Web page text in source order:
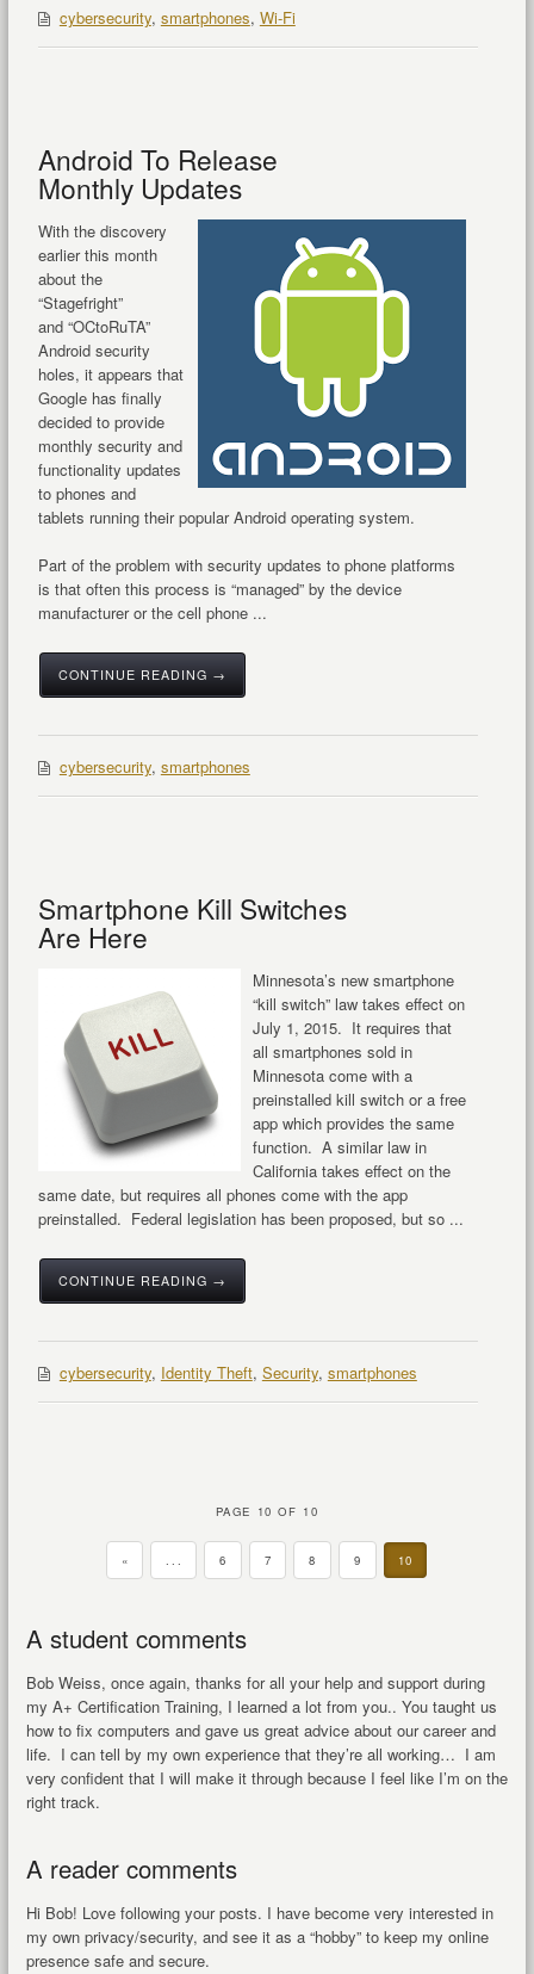
cybersecurity, smartphones, Wi-Fi
Android To Release
Monthly Updates
With the discovery
earlier this month
about the
“Stagefright”
and “OCtoRuTA”
Android security
holes, it appears that
Google has finally
decided to provide
monthly security and
functionality updates
to phones and
tablets running their popular Android operating system.
Part of the problem with security updates to phone platforms
is that often this process is “managed” by the device
manufacturer or the cell phone ...
CONTINUE READING →
cybersecurity, smartphones
Smartphone Kill Switches
Are Here
Minnesota’s new smartphone
“kill switch” law takes effect on
July 1, 2015. It requires that
all smartphones sold in
Minnesota come with a
preinstalled kill switch or a free
app which provides the same
function. A similar law in
California takes effect on the
same date, but requires all phones come with the app
preinstalled. Federal legislation has been proposed, but so ...
CONTINUE READING →
cybersecurity, Identity Theft, Security, smartphones
PAGE 10 OF 10
« ... 6 7 8 9 10
A student comments
Bob Weiss, once again, thanks for all your help and support during
my A+ Certification Training, I learned a lot from you.. You taught us
how to fix computers and gave us great advice about our career and
life. I can tell by my own experience that they’re all working… I am
very confident that I will make it through because I feel like I’m on the
right track.
A reader comments
Hi Bob! Love following your posts. I have become very interested in
my own privacy/security, and see it as a “hobby” to keep my online
presence safe and secure.